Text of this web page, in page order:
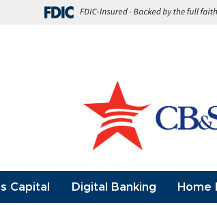
Capital Digital Banking Home